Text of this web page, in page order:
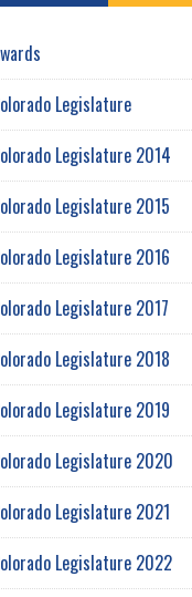
Legislature
Legislature 2014
Legislature 2015
Legislature 2016
Legislature 2017
Legislature 2018
Legislature 2019
Legislature 2020
Legislature 2021
Legislature 2022